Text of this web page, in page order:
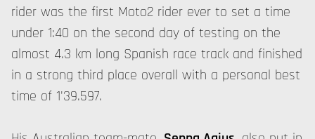
rider was the first Moto2 rider ever to set a time
under 1:40 on the second day of testing on the
almost 4.3 km long Spanish race track and finished
in a strong third place overall with a personal best
time of 1'39.597.